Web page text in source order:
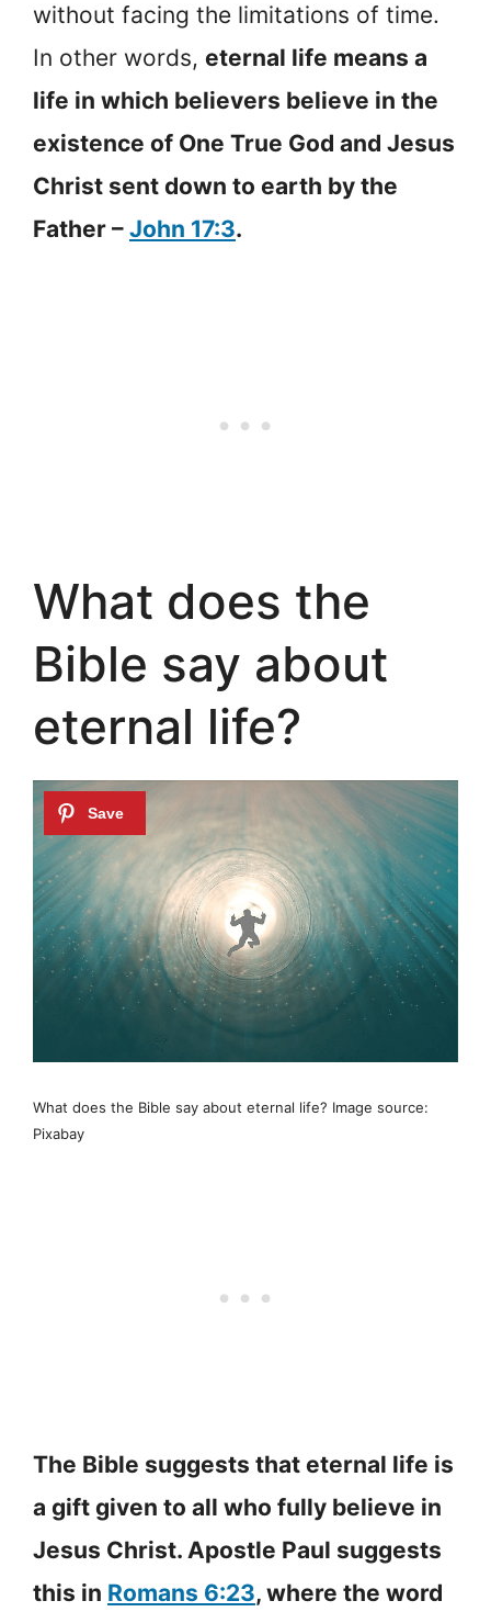
without facing the limitations of time.
In other words, eternal life means a
life in which believers believe in the
existence of One True God and Jesus
Christ sent down to earth by the
Father – John 17:3.
What does the
Bible say about
eternal life?
What does the Bible say about eternal life? Image source:
Pixabay
The Bible suggests that eternal life is
a gift given to all who fully believe in
Jesus Christ. Apostle Paul suggests
this in Romans 6:23, where the word